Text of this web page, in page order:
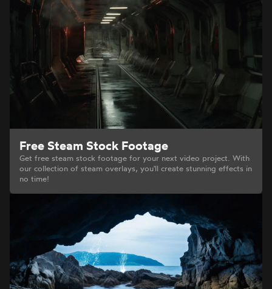
Free Steam Stock Footage
Get free steam stock footage for your next video project. With
our collection of steam overlays, you'll create stunning effects in
no time!